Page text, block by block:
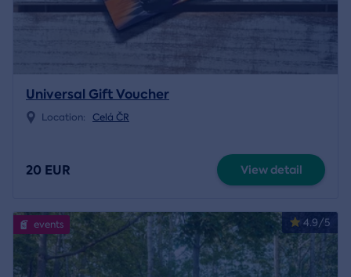
Universal Gift Voucher
Location: Celá ČR
20 EUR View detail
4.9/5
events